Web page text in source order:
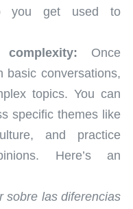
you get used to
Once
basic conversations,
topics. You can
specific themes like
and practice
Here’s an
sobre las diferencias